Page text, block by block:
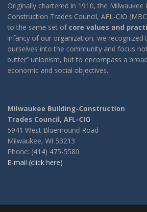
Originally chartered in 1910, the Milwaukee
Construction Trades Council, AFL-CIO
to the same set of core values and
infancy of our organization, we recognized
ourselves into the community and focus
butter” unionism, but to encompass a
economic and social objectives.
Milwaukee Building-Construction
Trades Council, AFL-CIO
5941 West Bluemound Road
Milwaukee, WI 53213
Phone: (414) 475-5580
E-mail (click here)